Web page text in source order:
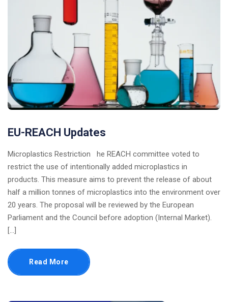
EU-REACH Updates
Microplastics Restriction he REACH committee voted to
restrict the use of intentionally added microplastics in
products. This measure aims to prevent the release of about
half a million tonnes of microplastics into the environment over
20 years. The proposal will be reviewed by the European
Parliament and the Council before adoption​ (Internal Market)​.
[…]
Read More